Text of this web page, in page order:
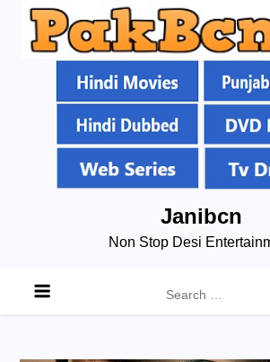
Janibcn
Non Stop Desi
for: